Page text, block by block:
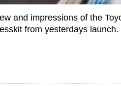
and impressions of the
from yesterdays